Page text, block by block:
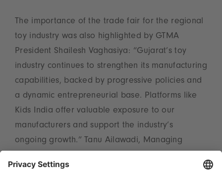
The importance of the trade fair for the regional
toy industry was also highlighted by GTMA
President Shailesh Vaghasiya: “Gujarat’s toy
industry continues to strengthen its manufacturing
capabilities, backed by progressive policies and
a dynamic entrepreneurial base. Platforms like
Kids India offer valuable exposure to our
manufacturers and support the industry’s
ongoing growth.” Tanu Ailawadi, Managing
expressed her satisfaction with the networking